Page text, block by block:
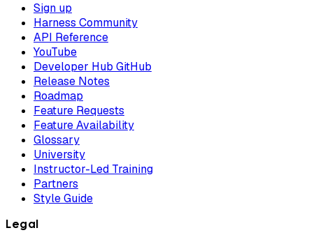
Sign up
Harness Community
API Reference
YouTube
Developer Hub GitHub
Release Notes
Roadmap
Feature Requests
Feature Availability
Glossary
University
Instructor-Led Training
Partners
Style Guide
Legal